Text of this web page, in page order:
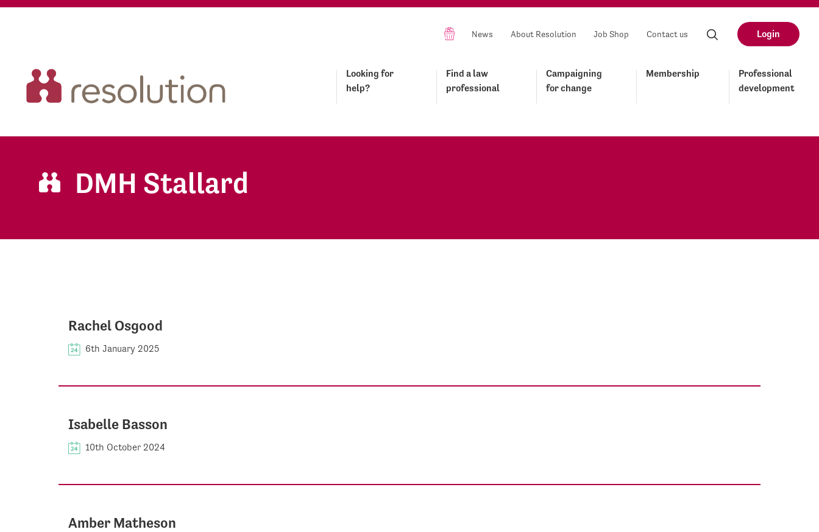
News About Resolution Job Shop Contact us Login
Looking for
help?
Find a law
professional
Campaigning
for change
Membership
Professional
development
DMH Stallard
Rachel Osgood
6th January 2025
Isabelle Basson
10th October 2024
Amber Matheson